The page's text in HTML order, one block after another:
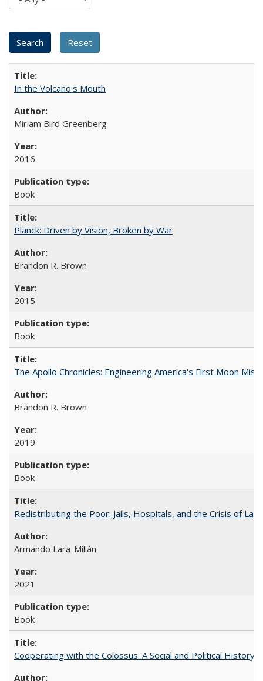
In the Volcano's Mouth
Miriam Bird Greenberg
2016
Book
Planck: Driven by Vision, Broken by War
Brandon R. Brown
2015
Book
The Apollo Chronicles: Engineering America's First Moon
Brandon R. Brown
2019
Book
Redistributing the Poor: Jails, Hospitals, and the Crisis of
Armando Lara-Millán
2021
Book
Cooperating with the Colossus: A Social and Political History